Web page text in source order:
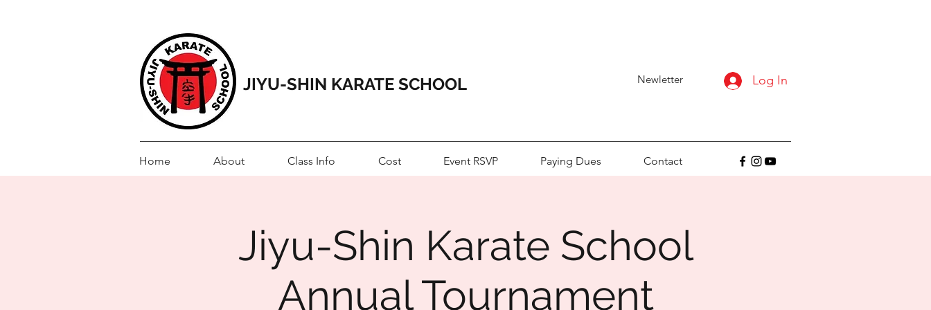
JIYU-SHIN KARATE SCHOOL Newletter Log In
Home About Class Info Cost Event RSVP Paying Dues Contact
Jiyu-Shin Karate School
Annual Tournament